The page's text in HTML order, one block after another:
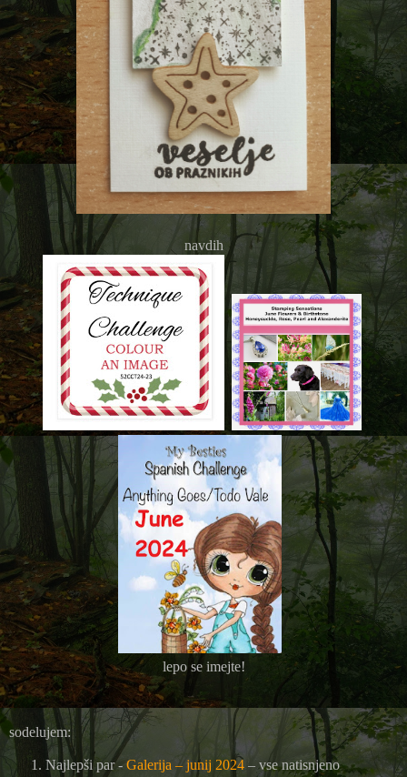
navdih
lepo se imejte!
sodelujem:
Najlepši par - Galerija – junij 2024 – vse natisnjeno